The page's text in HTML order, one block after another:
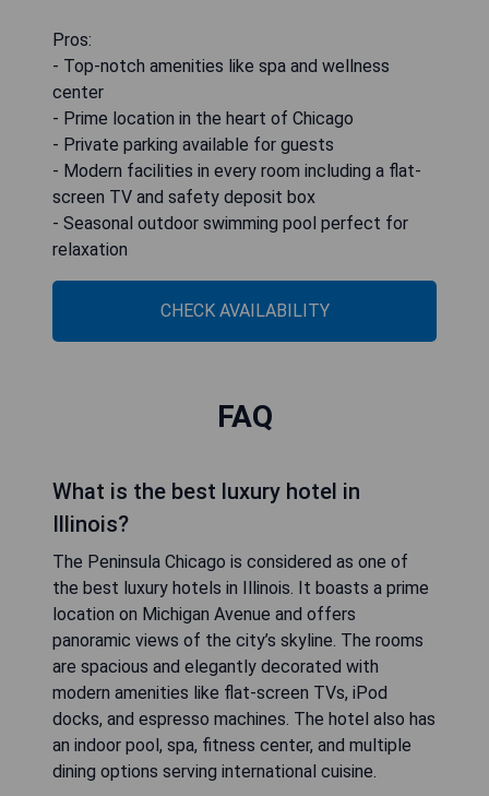
Pros:
- Top-notch amenities like spa and wellness
center
- Prime location in the heart of Chicago
- Private parking available for guests
- Modern facilities in every room including a flat-
screen TV and safety deposit box
- Seasonal outdoor swimming pool perfect for
relaxation
CHECK AVAILABILITY
FAQ
What is the best luxury hotel in
Illinois?
The Peninsula Chicago is considered as one of
the best luxury hotels in Illinois. It boasts a prime
location on Michigan Avenue and offers
panoramic views of the city’s skyline. The rooms
are spacious and elegantly decorated with
modern amenities like flat-screen TVs, iPod
docks, and espresso machines. The hotel also has
an indoor pool, spa, fitness center, and multiple
dining options serving international cuisine.